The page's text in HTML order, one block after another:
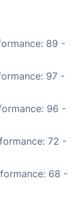
89 -
97 -
96 -
72 -
68 -